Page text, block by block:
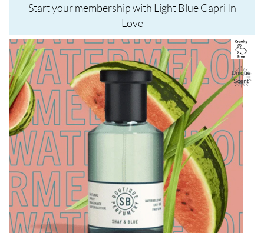
Start your membership with Light Blue Capri In
Love
Image